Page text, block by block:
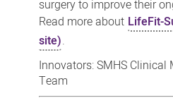
surgery to improve their
Read more about LifeFit-
site).
Innovators: SMHS
Team